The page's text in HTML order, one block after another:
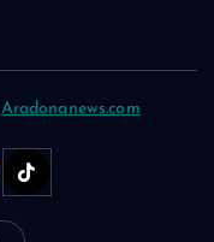
Aradonanews.com